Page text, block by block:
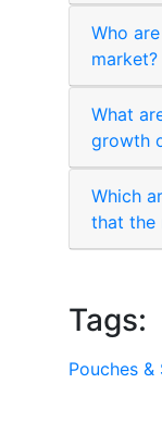
Who
market?
What
growth
Which
that the
Tags:
Pouches &